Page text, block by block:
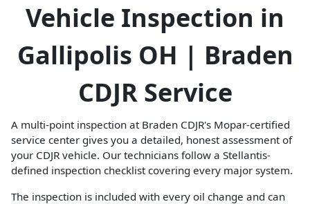
Vehicle Inspection in
Gallipolis OH | Braden
CDJR Service
A multi-point inspection at Braden CDJR's Mopar-certified
service center gives you a detailed, honest assessment of
your CDJR vehicle. Our technicians follow a Stellantis-
defined inspection checklist covering every major system.
The inspection is included with every oil change and can